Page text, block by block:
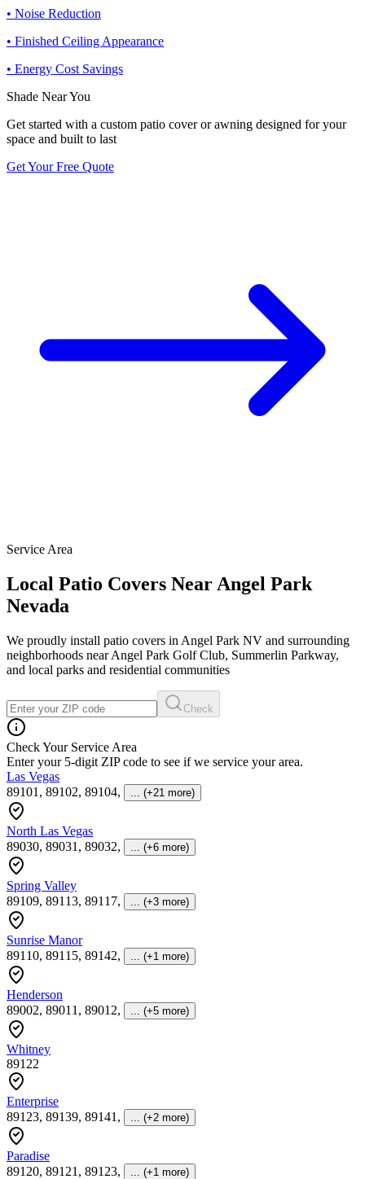
• Noise Reduction
• Finished Ceiling Appearance
• Energy Cost Savings
Shade Near You
Get started with a custom patio cover or awning designed for your
space and built to last
Get Your Free Quote
Service Area
Local Patio Covers Near Angel Park
Nevada
We proudly install patio covers in Angel Park NV and surrounding
neighborhoods near Angel Park Golf Club, Summerlin Parkway,
and local parks and residential communities
Check
Check Your Service Area
Enter your 5-digit ZIP code to see if we service your area.
Las Vegas
89101, 89102, 89104, ... (+21 more)
North Las Vegas
89030, 89031, 89032, ... (+6 more)
Spring Valley
89109, 89113, 89117, ... (+3 more)
Sunrise Manor
89110, 89115, 89142, ... (+1 more)
Henderson
89002, 89011, 89012, ... (+5 more)
Whitney
89122
Enterprise
89123, 89139, 89141 , ... (+2 more)
Paradise
89120, 89121, 89123, ... (+1 more)